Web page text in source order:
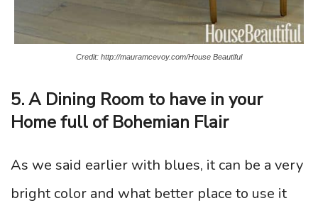
Credit: http://mauramcevoy.com/House Beautiful
5. A Dining Room to have in your
Home full of Bohemian Flair
As we said earlier with blues, it can be a very
bright color and what better place to use it